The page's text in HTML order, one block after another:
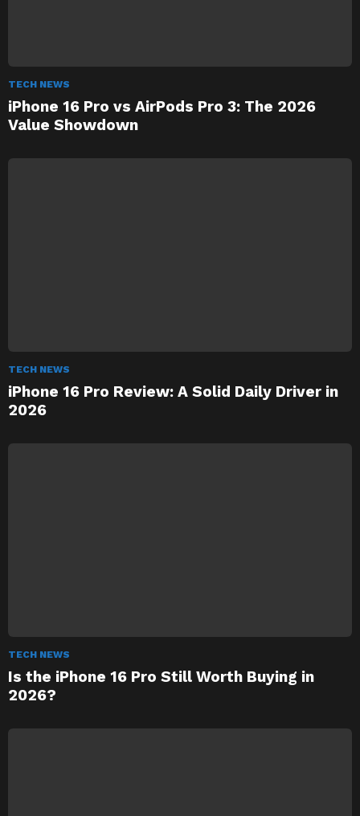
TECH NEWS
iPhone 16 Pro vs AirPods Pro 3: The 2026
Value Showdown
TECH NEWS
iPhone 16 Pro Review: A Solid Daily Driver in
2026
TECH NEWS
Is the iPhone 16 Pro Still Worth Buying in
2026?